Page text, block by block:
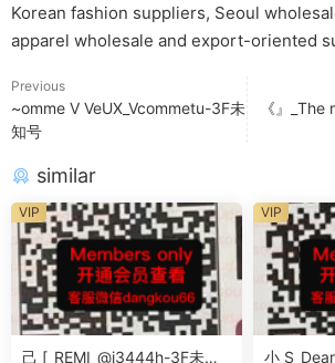
Korean fashion suppliers, Seoul
apparel wholesale and export-oriented
Previous
~omme V VeUX_Vcommetu-3F未
知号
《』
similar
己 [_REMI_@j3444h-3F未知
VIP
小
VIP